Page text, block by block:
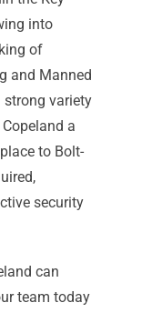
into
of
and Manned
strong variety
a
to Bolt-
security
can
team today